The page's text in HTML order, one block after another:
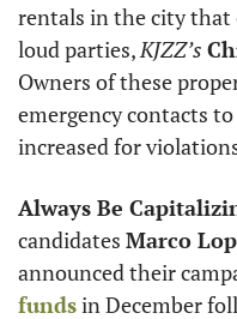
rentals in the city that
loud parties, KJZZ’s
Owners of these
emergency contacts
increased for
Always Be
candidates Marco
announced their
funds in December